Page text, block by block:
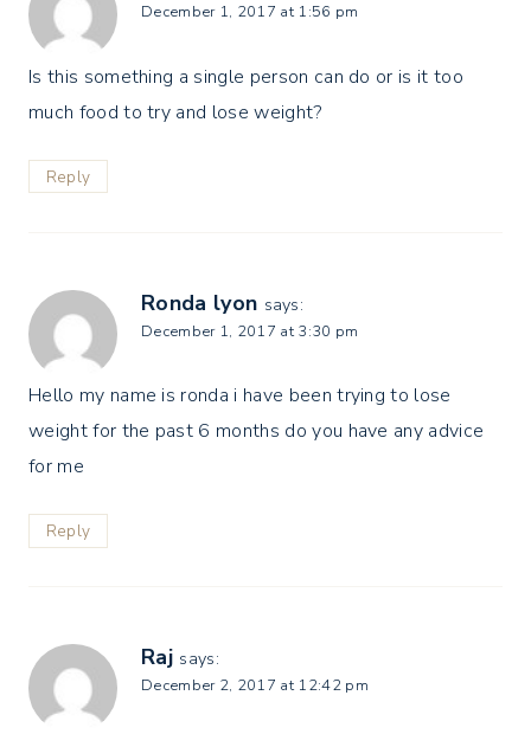
December 1, 2017 at 1:56 pm
Is this something a single person can do or is it too
much food to try and lose weight?
Reply
Ronda lyon says:
December 1, 2017 at 3:30 pm
Hello my name is ronda i have been trying to lose
weight for the past 6 months do you have any advice
for me
Reply
Raj says:
December 2, 2017 at 12:42 pm